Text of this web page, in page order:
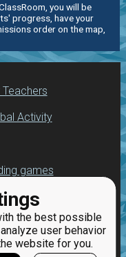
the best possible
user behavior
website for you.
you will be
progress, have your
order on the map,
Teachers
Activity
games
programming